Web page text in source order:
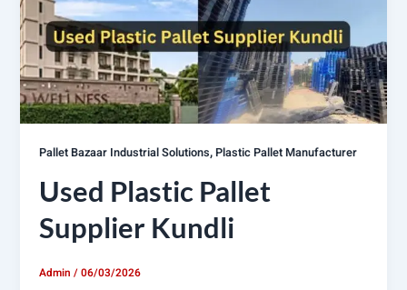
Pallet Bazaar Industrial Solutions,Plastic Pallet Manufacturer
Used Plastic Pallet
Supplier Kundli
Admin /06/03/2026